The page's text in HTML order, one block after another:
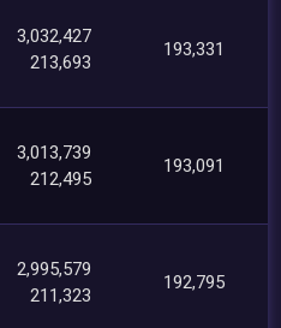
3,032,427
213,693
193,331
3,013,739
212,495
193,091
2,995,579
211,323
192,795